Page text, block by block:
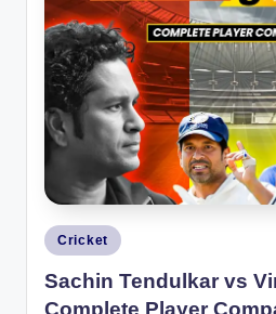
Posted
in
Cricket
Sachin Tendulkar vs
Complete Player